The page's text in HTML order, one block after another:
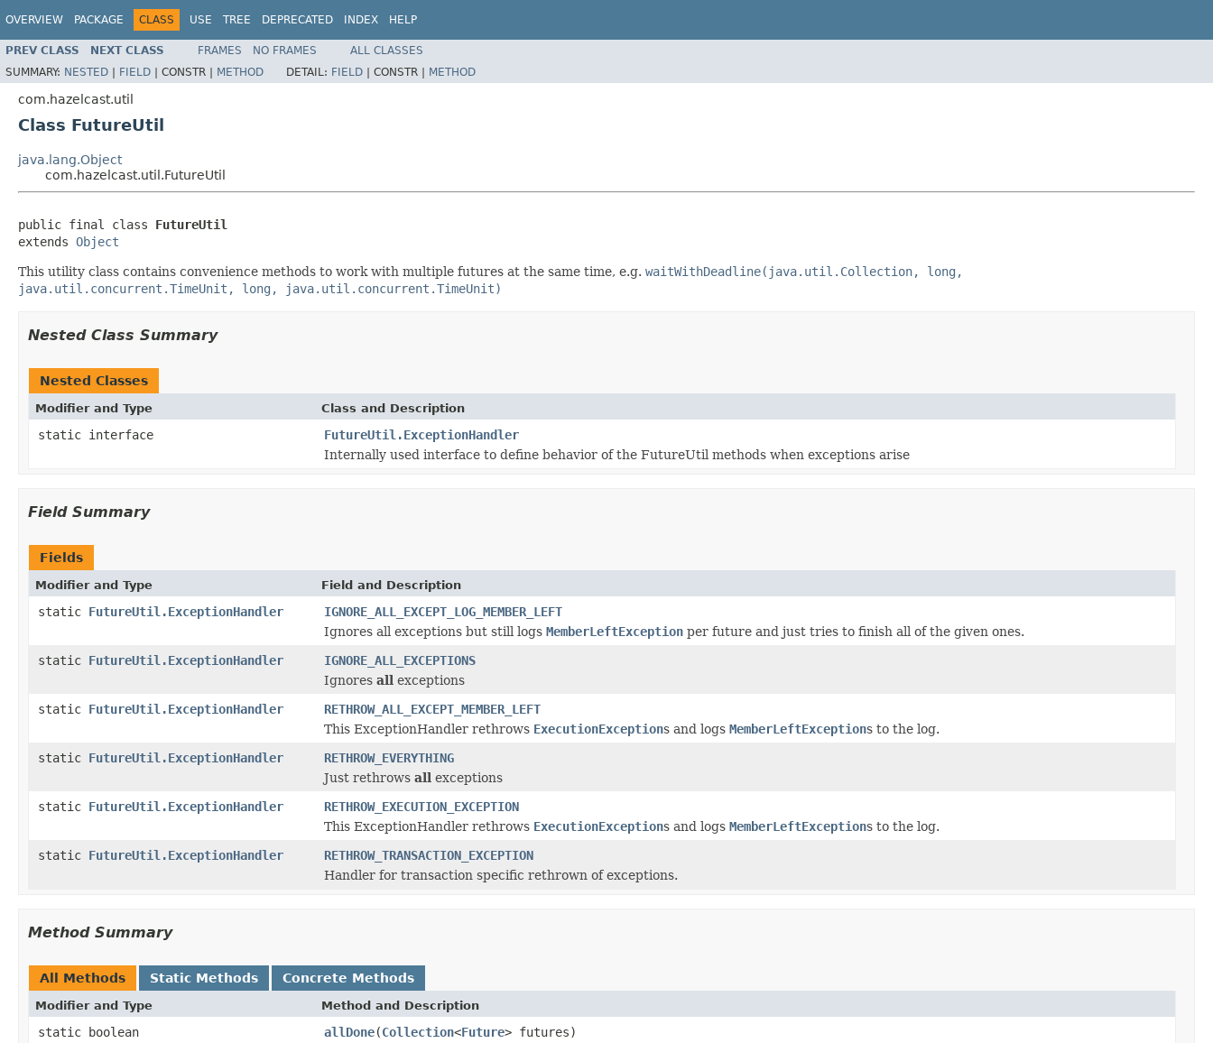
OVERVIEW PACKAGE CLASS USE TREE DEPRECATED INDEX HELP
PREV CLASS NEXT CLASS FRAMES NO FRAMES
ALL CLASSES
SUMMARY: NESTED | FIELD | CONSTR | METHOD DETAIL: FIELD | CONSTR | METHOD
com.hazelcast.util
Class FutureUtil
java.lang.Object
com.hazelcast.util.FutureUtil
public final class FutureUtil
extends Object
This utility class contains convenience methods to work with multiple futures at the same time, e.g. waitWithDeadline(java.util.Collection, long,
java.util.concurrent.TimeUnit, long, java.util.concurrent.TimeUnit)
Nested Class Summary
Nested Classes
Modifier and Type Class and Description
static interface
FutureUtil.ExceptionHandler
Internally used interface to define behavior of the FutureUtil methods when exceptions arise
Field Summary
Fields
Modifier and Type Field and Description
static FutureUtil.ExceptionHandler
IGNORE_ALL_EXCEPT_LOG_MEMBER_LEFT
Ignores all exceptions but still logs MemberLeftException per future and just tries to finish all of the given ones.
static FutureUtil.ExceptionHandler
IGNORE_ALL_EXCEPTIONS
Ignores all exceptions
static FutureUtil.ExceptionHandler
RETHROW_ALL_EXCEPT_MEMBER_LEFT
This ExceptionHandler rethrows ExecutionExceptions and logs MemberLeftExceptions to the log.
static FutureUtil.ExceptionHandler
RETHROW_EVERYTHING
Just rethrows all exceptions
static FutureUtil.ExceptionHandler
RETHROW_EXECUTION_EXCEPTION
This ExceptionHandler rethrows ExecutionExceptions and logs MemberLeftExceptions to the log.
static FutureUtil.ExceptionHandler
RETHROW_TRANSACTION_EXCEPTION
Handler for transaction specific rethrown of exceptions.
Method Summary
All Methods Static Methods Concrete Methods
Modifier and Type Method and Description
static boolean allDone(Collection<Future> futures)